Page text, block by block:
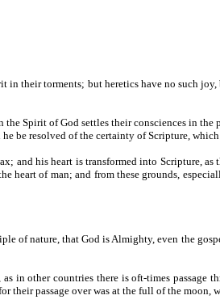
their torments; but heretics have no such
Spirit of God settles their consciences in
be resolved of the certainty of Scripture,
and his heart is transformed into Scripture,
of man; and from these grounds,
of nature, that God is Almighty, even the
in other countries there is oft-times passage
their passage over was at the full of the moon,